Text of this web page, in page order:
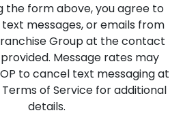
the form above, you agree to
messages, or emails from
Group at the contact
Message rates may
to cancel text messaging at
of Service for additional
details.